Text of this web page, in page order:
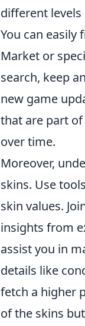
different
You can
Market or
search, keep
new game
that are part of
over time.
Moreover,
skins. Use
skin values.
insights from
assist you in
details like
fetch a higher
of the skins